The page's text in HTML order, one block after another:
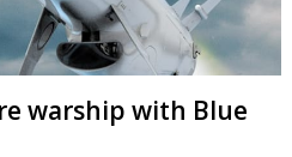
warship with Blue